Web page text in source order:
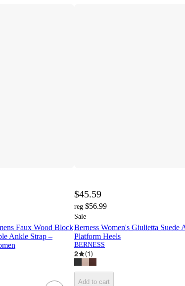
Faux Wood Block
Ankle Strap –
$45.59
reg $56.99
Sale
Berness Women's Giulietta Suede
Platform Heels
BERNESS
2 (1)
Add to cart